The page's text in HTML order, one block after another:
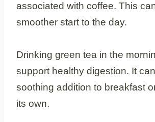
associated with coffee. This
smoother start to the day.
Drinking green tea in the
support healthy digestion. It
soothing addition to breakfast
its own.